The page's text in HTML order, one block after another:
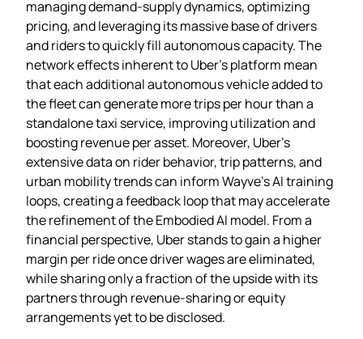
managing demand‑supply dynamics, optimizing
pricing, and leveraging its massive base of drivers
and riders to quickly fill autonomous capacity. The
network effects inherent to Uber’s platform mean
that each additional autonomous vehicle added to
the fleet can generate more trips per hour than a
standalone taxi service, improving utilization and
boosting revenue per asset. Moreover, Uber’s
extensive data on rider behavior, trip patterns, and
urban mobility trends can inform Wayve’s AI training
loops, creating a feedback loop that may accelerate
the refinement of the Embodied AI model. From a
financial perspective, Uber stands to gain a higher
margin per ride once driver wages are eliminated,
while sharing only a fraction of the upside with its
partners through revenue‑sharing or equity
arrangements yet to be disclosed.